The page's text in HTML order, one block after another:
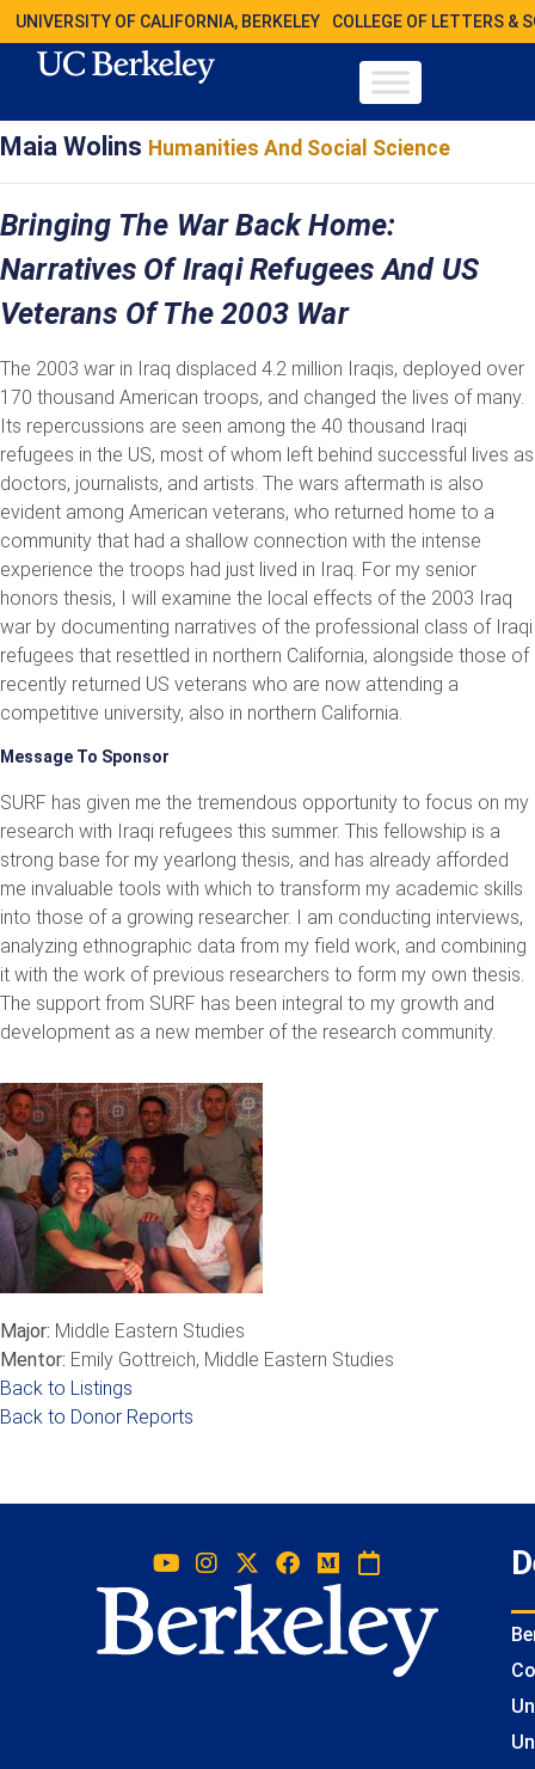
UNIVERSITY OF CALIFORNIA, BERKELEY COLLEGE OF LETTERS &
Maia Wolins Humanities And Social Science
Bringing The War Back Home:
Narratives Of Iraqi Refugees And US
Veterans Of The 2003 War
The 2003 war in Iraq displaced 4.2 million Iraqis, deployed over
170 thousand American troops, and changed the lives of many.
Its repercussions are seen among the 40 thousand Iraqi
refugees in the US, most of whom left behind successful lives as
doctors, journalists, and artists. The wars aftermath is also
evident among American veterans, who returned home to a
community that had a shallow connection with the intense
experience the troops had just lived in Iraq. For my senior
honors thesis, I will examine the local effects of the 2003 Iraq
war by documenting narratives of the professional class of Iraqi
refugees that resettled in northern California, alongside those of
recently returned US veterans who are now attending a
competitive university, also in northern California.
Message To Sponsor
SURF has given me the tremendous opportunity to focus on my
research with Iraqi refugees this summer. This fellowship is a
strong base for my yearlong thesis, and has already afforded
me invaluable tools with which to transform my academic skills
into those of a growing researcher. I am conducting interviews,
analyzing ethnographic data from my field work, and combining
it with the work of previous researchers to form my own thesis.
The support from SURF has been integral to my growth and
development as a new member of the research community.
Major: Middle Eastern Studies
Mentor: Emily Gottreich, Middle Eastern Studies
Back to Listings
Back to Donor Reports